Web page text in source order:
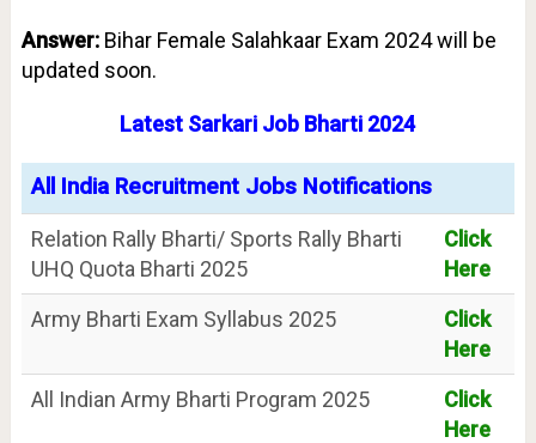
Answer: Bihar Female Salahkaar Exam 2024 will be
updated soon.
Latest Sarkari Job Bharti 2024
All India Recruitment Jobs Notifications
Relation Rally Bharti/ Sports Rally Bharti
UHQ Quota Bharti 2025
Click
Here
Army Bharti Exam Syllabus 2025
Click
Here
All Indian Army Bharti Program 2025
Click
Here